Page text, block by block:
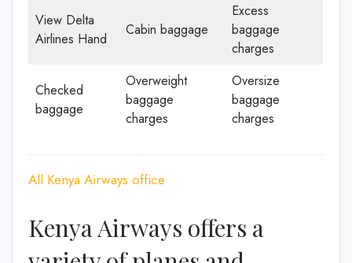
View Delta
Airlines Hand
Cabin baggage
Excess
baggage
charges
Checked
baggage
Overweight
baggage
charges
Oversize
baggage
charges
All Kenya Airways office
Kenya Airways offers a